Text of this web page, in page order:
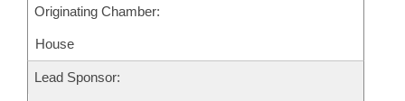
Originating Chamber:
House
Lead Sponsor: